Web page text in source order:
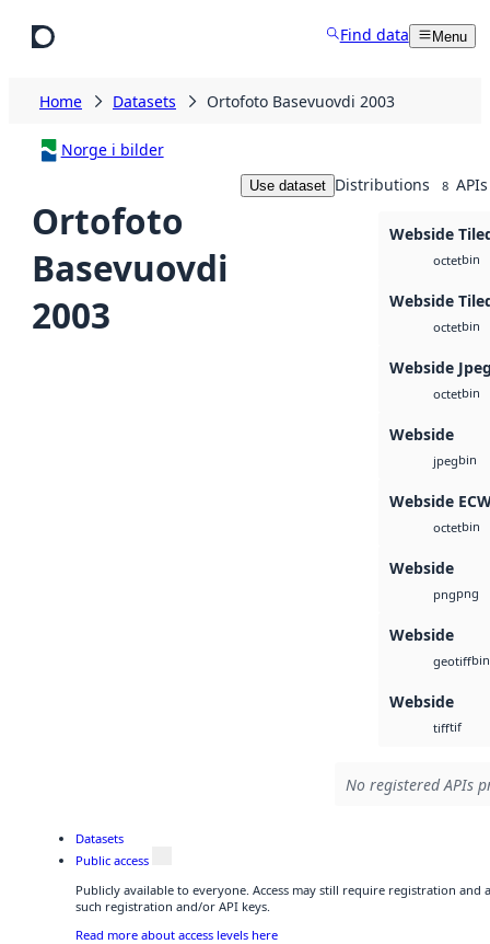
Find data Menu
Home Datasets Ortofoto Basevuovdi 2003
Norge i bilder
Ortofoto
Basevuovdi
2003
Use dataset Distributions 8 APIs
Webside
octetbin
Webside
octetbin
Webside
octetbin
Webside
jpegbin
Webside
octetbin
Webside
pngpng
Webside
geotiffbin
Webside
tifftif
No registered APIs
Datasets
Public access
Publicly available to everyone. Access may still require registration and
such registration and/or API keys.
Read more about access levels here